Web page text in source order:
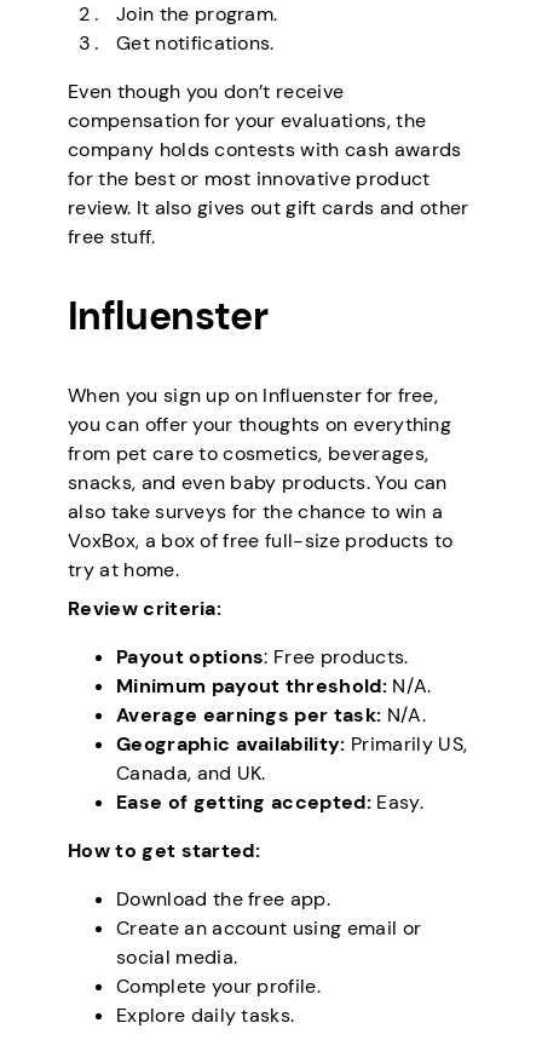
Join the program.
Get notifications.
Even though you don’t receive
compensation for your evaluations, the
company holds contests with cash awards
for the best or most innovative product
review. It also gives out gift cards and other
free stuff.
Influenster
When you sign up on Influenster for free,
you can offer your thoughts on everything
from pet care to cosmetics, beverages,
snacks, and even baby products. You can
also take surveys for the chance to win a
VoxBox, a box of free full-size products to
try at home.
Review criteria:
Payout options: Free products.
Minimum payout threshold: N/A.
Average earnings per task: N/A.
Geographic availability: Primarily US,
Canada, and UK.
Ease of getting accepted: Easy.
How to get started:
Download the free app.
Create an account using email or
social media.
Complete your profile.
Explore daily tasks.